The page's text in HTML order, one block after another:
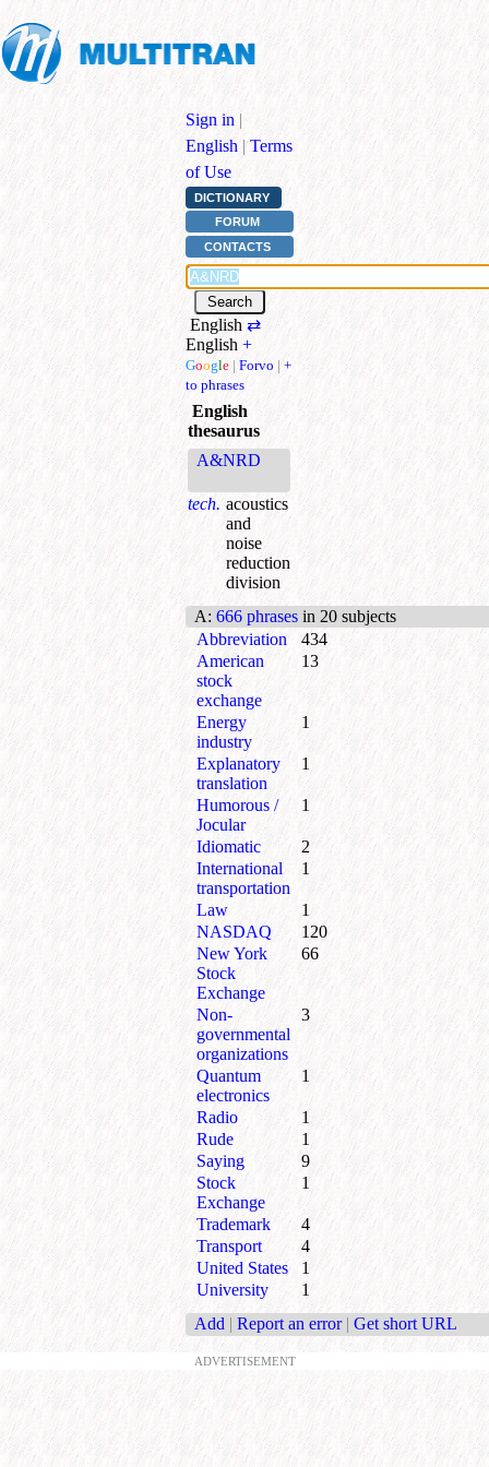
Sign in |
English | Terms
of Use
DICTIONARY
FORUM
CONTACTS
English ⇄
English +
Google | Forvo | +
to phrases
English
thesaurus
A&NRD
tech. acoustics
and
noise
reduction
division
A: 666 phrases in 20 subjects
Abbreviation
434
American
stock
exchange
13
Energy
industry
1
Explanatory
translation
1
Humorous /
Jocular
1
Idiomatic
2
International
transportation
1
Law
1
NASDAQ
120
New York
Stock
Exchange
66
Non-
governmental
organizations
3
Quantum
electronics
1
Radio
1
Rude
1
Saying
9
Stock
Exchange
1
Trademark
4
Transport
4
United States
1
University
1
Add | Report an error | Get short URL
ADVERTISEMENT